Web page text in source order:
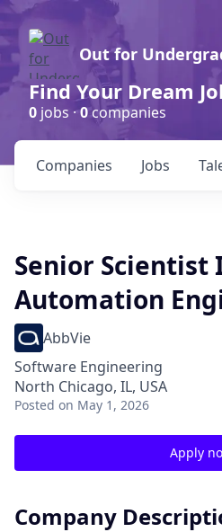
Out for
Find Your Dream
0 jobs ·0companies
Jobs
Companies
Senior Scientist
Automation
AbbVie
Software Engineering
North Chicago, IL, USA
Posted on May 1, 2026
Apply
Company